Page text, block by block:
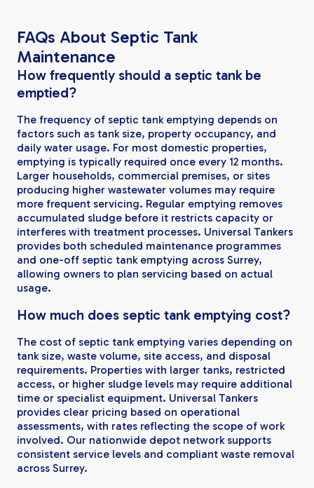
FAQs About Septic Tank
Maintenance
How frequently should a septic tank be
emptied?
The frequency of septic tank emptying depends on
factors such as tank size, property occupancy, and
daily water usage. For most domestic properties,
emptying is typically required once every 12 months.
Larger households, commercial premises, or sites
producing higher wastewater volumes may require
more frequent servicing. Regular emptying removes
accumulated sludge before it restricts capacity or
interferes with treatment processes. Universal Tankers
provides both scheduled maintenance programmes
and one-off septic tank emptying across Surrey,
allowing owners to plan servicing based on actual
usage.
How much does septic tank emptying cost?
The cost of septic tank emptying varies depending on
tank size, waste volume, site access, and disposal
requirements. Properties with larger tanks, restricted
access, or higher sludge levels may require additional
time or specialist equipment. Universal Tankers
provides clear pricing based on operational
assessments, with rates reflecting the scope of work
involved. Our nationwide depot network supports
consistent service levels and compliant waste removal
across Surrey.